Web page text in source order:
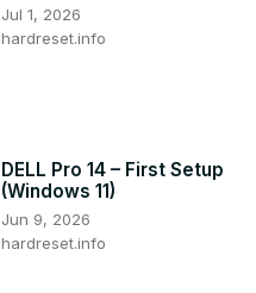
Jul 1, 2026
hardreset.info
DELL Pro 14 – First Setup
(Windows 11)
Jun 9, 2026
hardreset.info